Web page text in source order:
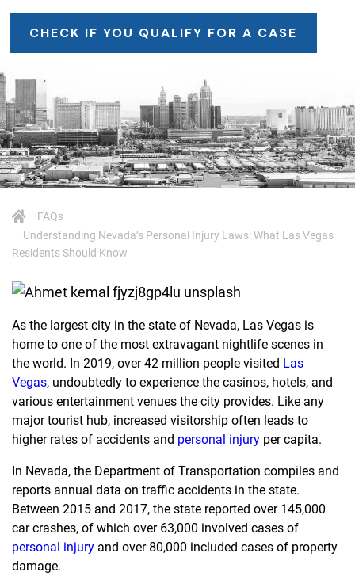
CHECK IF YOU QUALIFY FOR A CASE
FAQs
Understanding Nevada’s Personal Injury Laws: What Las Vegas
Residents Should Know
As the largest city in the state of Nevada, Las Vegas is
home to one of the most extravagant nightlife scenes in
the world. In 2019, over 42 million people visited Las
Vegas, undoubtedly to experience the casinos, hotels, and
various entertainment venues the city provides. Like any
major tourist hub, increased visitorship often leads to
higher rates of accidents and personal injury per capita.
In Nevada, the Department of Transportation compiles and
reports annual data on traffic accidents in the state.
Between 2015 and 2017, the state reported over 145,000
car crashes, of which over 63,000 involved cases of
personal injury and over 80,000 included cases of property
damage.